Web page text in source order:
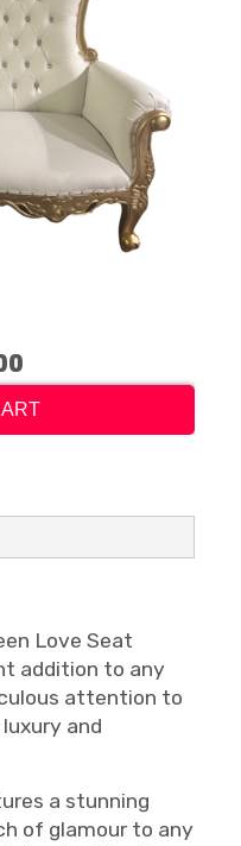
Love Seat
addition to any
attention to
and
a stunning
of glamour to any